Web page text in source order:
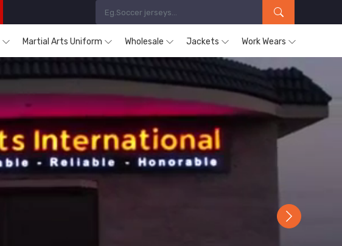
Martial Arts Uniform Wholesale Jackets Work Wears
Next